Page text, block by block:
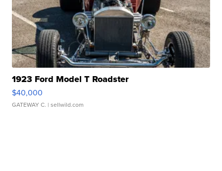
1923 Ford Model T Roadster
$40,000
GATEWAY C. | sellwild.com